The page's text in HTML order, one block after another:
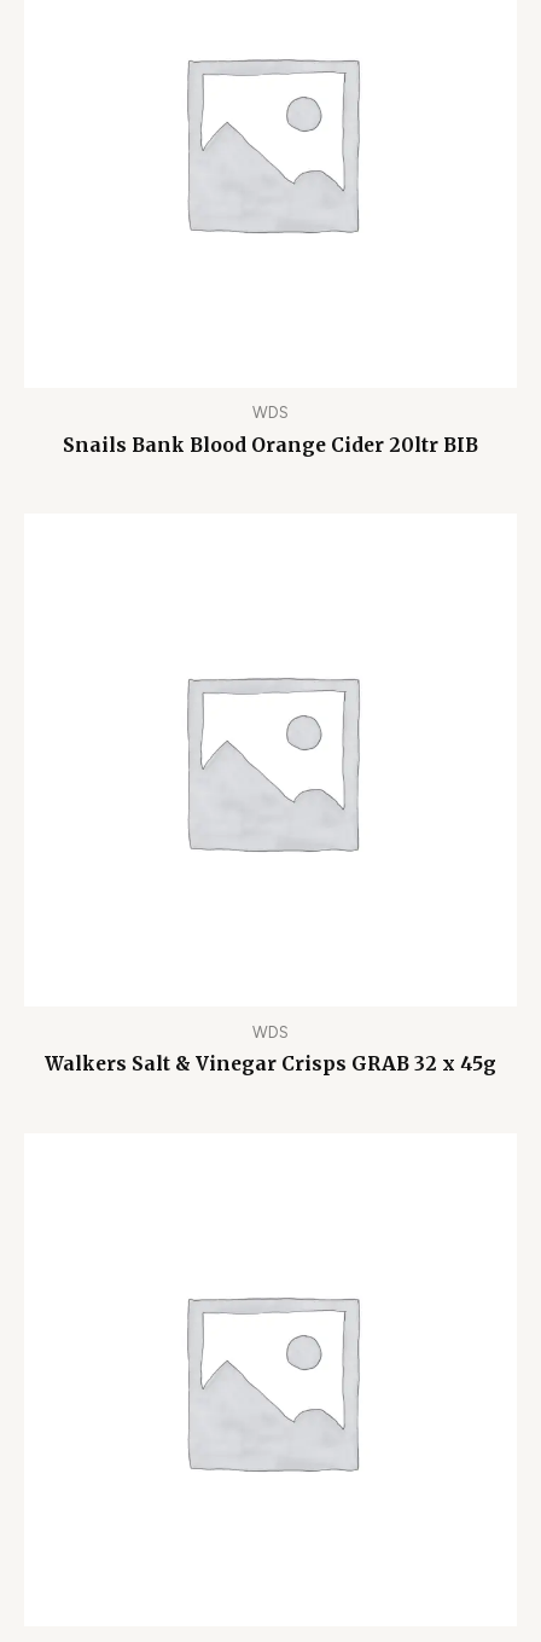
WDS
Snails Bank Blood Orange Cider 20ltr BIB
WDS
Walkers Salt & Vinegar Crisps GRAB 32 x 45g